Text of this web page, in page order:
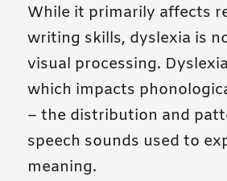
While it primarily affects
writing skills, dyslexia is
visual processing.
which impacts
– the distribution and
speech sounds used to
meaning.